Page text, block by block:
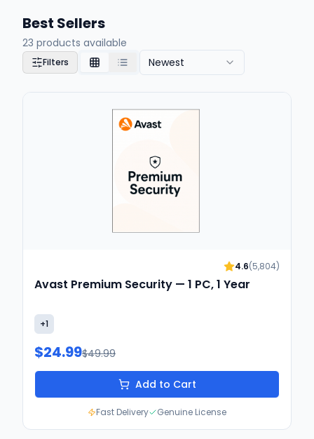
Best Sellers
23 products available
Filters Newest
4.6(5,804)
Avast Premium Security — 1 PC, 1 Year
+1
$24.99$49.99
Add to Cart
Fast Delivery Genuine License